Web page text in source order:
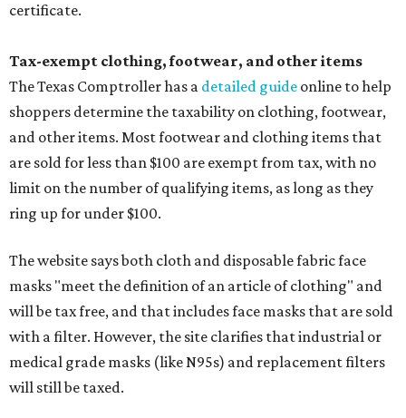
certificate.
Tax-exempt clothing, footwear, and other items
The Texas Comptroller has a detailed guide online to help
shoppers determine the taxability on clothing, footwear,
and other items. Most footwear and clothing items that
are sold for less than $100 are exempt from tax, with no
limit on the number of qualifying items, as long as they
ring up for under $100.
The website says both cloth and disposable fabric face
masks "meet the definition of an article of clothing" and
will be tax free, and that includes face masks that are sold
with a filter. However, the site clarifies that industrial or
medical grade masks (like N95s) and replacement filters
will still be taxed.